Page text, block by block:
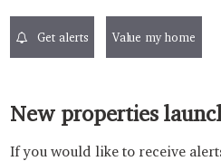
Get alerts Value my home
New properties
If you would like to receive